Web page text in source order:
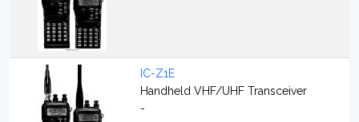
IC-Z1E
Handheld VHF/UHF Transceiver
-